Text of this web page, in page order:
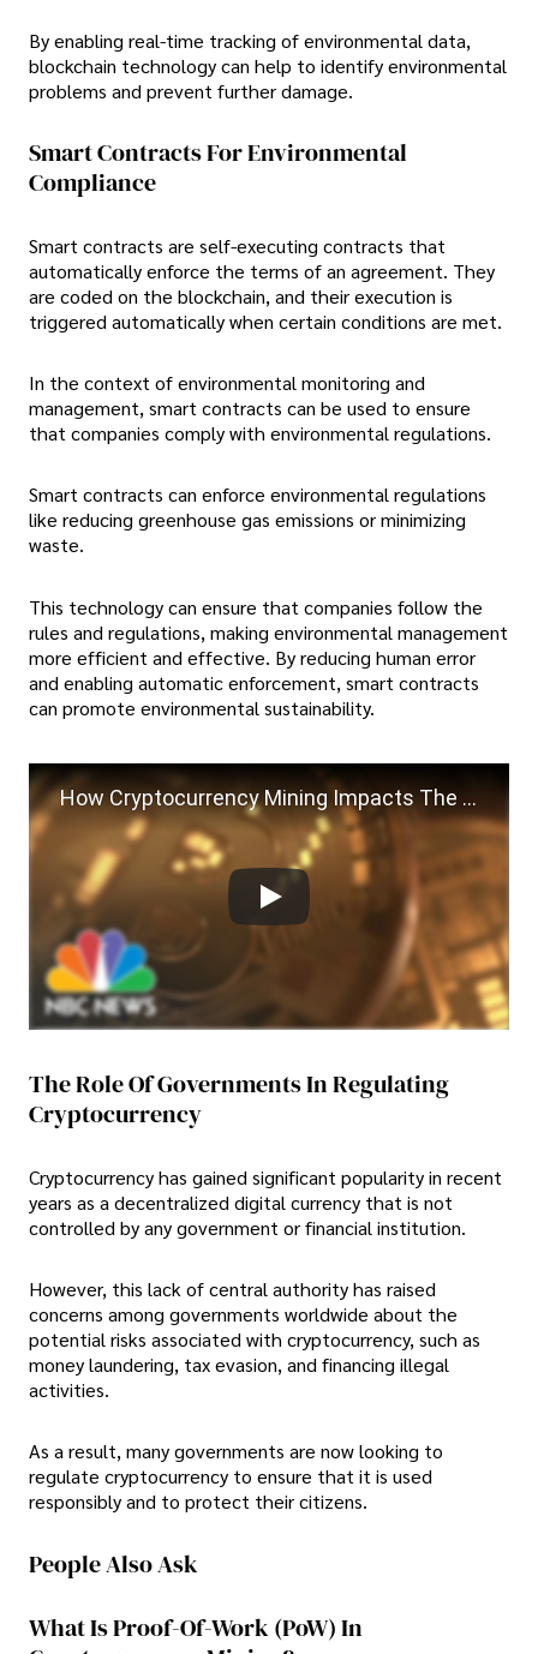
By enabling real-time tracking of environmental data,
blockchain technology can help to identify environmental
problems and prevent further damage.
Smart Contracts For Environmental
Compliance
Smart contracts are self-executing contracts that
automatically enforce the terms of an agreement. They
are coded on the blockchain, and their execution is
triggered automatically when certain conditions are met.
In the context of environmental monitoring and
management, smart contracts can be used to ensure
that companies comply with environmental regulations.
Smart contracts can enforce environmental regulations
like reducing greenhouse gas emissions or minimizing
waste.
This technology can ensure that companies follow the
rules and regulations, making environmental management
more efficient and effective. By reducing human error
and enabling automatic enforcement, smart contracts
can promote environmental sustainability.
How Cryptocurrency Mining Impacts The Environment
The Role Of Governments In Regulating
Cryptocurrency
Cryptocurrency has gained significant popularity in recent
years as a decentralized digital currency that is not
controlled by any government or financial institution.
However, this lack of central authority has raised
concerns among governments worldwide about the
potential risks associated with cryptocurrency, such as
money laundering, tax evasion, and financing illegal
activities.
As a result, many governments are now looking to
regulate cryptocurrency to ensure that it is used
responsibly and to protect their citizens.
People Also Ask
What Is Proof-Of-Work (PoW) In